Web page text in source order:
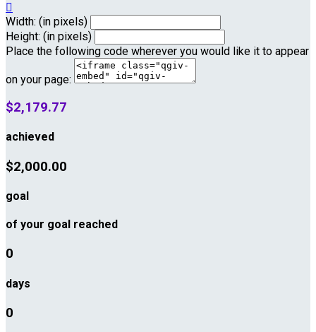

Width: (in pixels)
Height: (in pixels)
Place the following code wherever you would like it to appear
on your page:
$2,179.77
achieved
$2,000.00
goal
of your goal reached
0
days
0